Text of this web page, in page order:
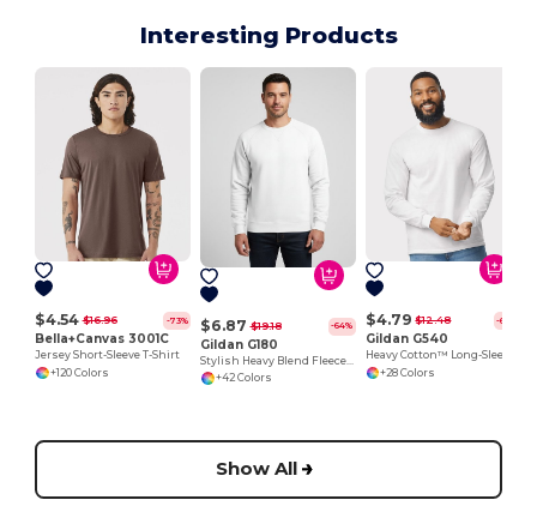
Interesting Products
$4.54 $16.96 -73%
Bella+Canvas 3001C
Jersey Short-Sleeve T-Shirt
+120 Colors
$6.87 $19.18 -64%
Gildan G180
+42 Colors
$4.79 $12.48 -62%
Gildan G540
+28 Colors
Show All